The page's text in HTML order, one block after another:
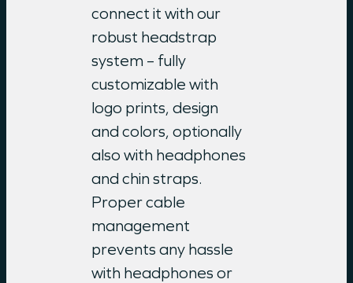
connect it with our
robust headstrap
system – fully
customizable with
logo prints, design
and colors, optionally
also with headphones
and chin straps.
Proper cable
management
prevents any hassle
with headphones or